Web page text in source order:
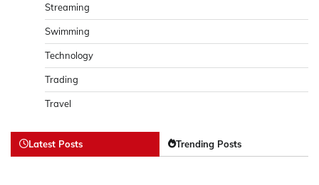
Streaming
Swimming
Technology
Trading
Travel
Latest Posts Trending Posts